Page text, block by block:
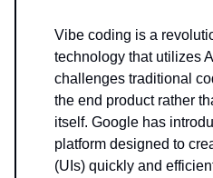
Vibe coding is a
technology that utilizes
challenges traditional
the end product rather
itself. Google has
platform designed to
(UIs) quickly and